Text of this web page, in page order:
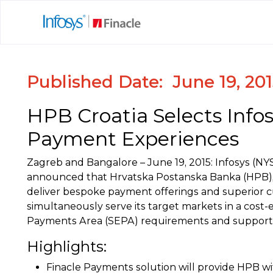
Published Date: June 19,
HPB Croatia Selects
Payment Experiences
Zagreb and Bangalore – June 19, 2015: Infosys
announced that Hrvatska Postanska Banka
deliver bespoke payment offerings and superior
simultaneously serve its target markets in a
Payments Area (SEPA) requirements and
Highlights:
Finacle Payments solution will provide HPB